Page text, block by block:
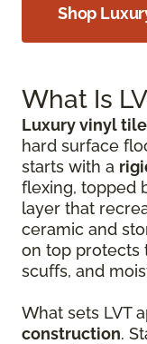
Shop
What Is
Luxury vinyl tile
hard surface
starts with a
flexing, topped
layer that
ceramic and
on top protects
scuffs, and
What sets LVT
construction.